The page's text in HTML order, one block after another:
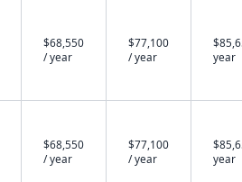
$68,550
/ year
$77,100
/ year
year
$68,550
/ year
$77,100
/ year
year